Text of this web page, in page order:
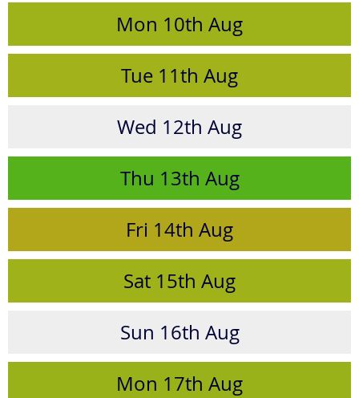
Mon 10th Aug
Tue 11th Aug
Wed 12th Aug
Thu 13th Aug
Fri 14th Aug
Sat 15th Aug
Sun 16th Aug
Mon 17th Aug